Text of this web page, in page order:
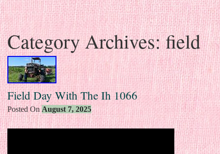
Skip to content
Category Archives:field
Field Day With The Ih 1066
Posted OnAugust 7, 2025